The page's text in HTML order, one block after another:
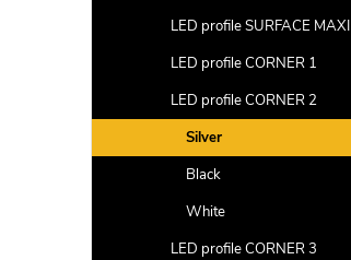
LED profile SURFACE MAXI
LED profile CORNER 1
LED profile CORNER 2
Silver
Black
White
LED profile CORNER 3